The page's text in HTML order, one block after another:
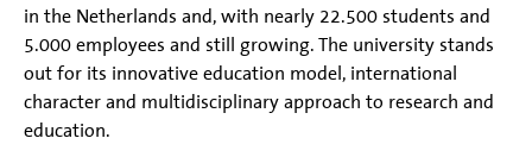
in the Netherlands and, with nearly 22.500 students and
5.000 employees and still growing. The university stands
out for its innovative education model, international
character and multidisciplinary approach to research and
education.